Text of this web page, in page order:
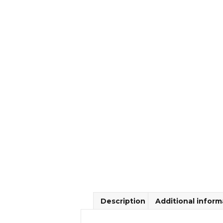
Description Additional